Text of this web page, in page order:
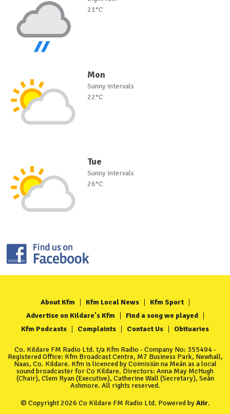
21°C
Mon
Sunny intervals
22°C
Tue
Sunny intervals
26°C
About Kfm Kfm Local News
Kfm Sport
Advertise on Kildare's Kfm
Find a song we played
Kfm Podcasts
Complaints Contact Us Obituaries
Co. Kildare FM Radio Ltd. t/a Kfm Radio - Company No: 355494 -
Registered Office: Kfm Broadcast Centre, M7 Business Park, Newhall,
Naas, Co. Kildare. Kfm is licenced by Coimisiún na Meán as a local
sound broadcaster for Co Kildare. Directors: Anna May McHugh
(Chair), Clem Ryan (Executive), Catherine Wall (Secretary), Seán
Ashmore. All rights reserved.
© Copyright 2026 Co Kildare FM Radio Ltd. Powered byAiir.